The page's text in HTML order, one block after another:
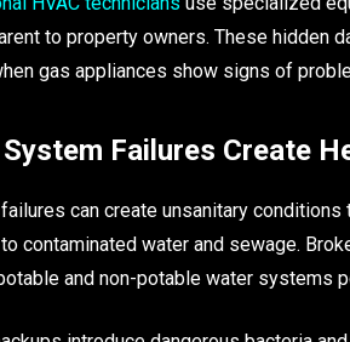
to property owners. These
gas appliances show signs of
Failures Create
can create unsanitary
contaminated water and sewage.
and non-potable water systems